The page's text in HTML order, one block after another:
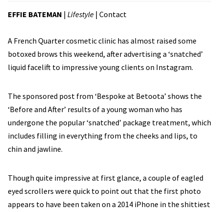
EFFIE BATEMAN | Lifestyle | Contact
A French Quarter cosmetic clinic has almost raised some
botoxed brows this weekend, after advertising a ‘snatched’
liquid facelift to impressive young clients on Instagram.
The sponsored post from ‘Bespoke at Betoota’ shows the
‘Before and After’ results of a young woman who has
undergone the popular ‘snatched’ package treatment, which
includes filling in everything from the cheeks and lips, to
chin and jawline.
Though quite impressive at first glance, a couple of eagled
eyed scrollers were quick to point out that the first photo
appears to have been taken on a 2014 iPhone in the shittiest